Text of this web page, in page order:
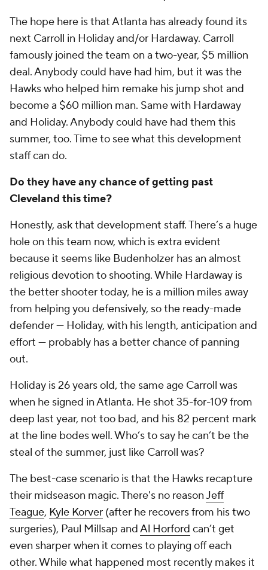
The hope here is that Atlanta has already found its
next Carroll in Holiday and/or Hardaway. Carroll
famously joined the team on a two-year, $5 million
deal. Anybody could have had him, but it was the
Hawks who helped him remake his jump shot and
become a $60 million man. Same with Hardaway
and Holiday. Anybody could have had them this
summer, too. Time to see what this development
staff can do.
Do they have any chance of getting past
Cleveland this time?
Honestly, ask that development staff. There’s a huge
hole on this team now, which is extra evident
because it seems like Budenholzer has an almost
religious devotion to shooting. While Hardaway is
the better shooter today, he is a million miles away
from helping you defensively, so the ready-made
defender — Holiday, with his length, anticipation and
effort — probably has a better chance of panning
out.
Holiday is 26 years old, the same age Carroll was
when he signed in Atlanta. He shot 35-for-109 from
deep last year, not too bad, and his 82 percent mark
at the line bodes well. Who’s to say he can’t be the
steal of the summer, just like Carroll was?
The best-case scenario is that the Hawks recapture
their midseason magic. There's no reasonJeff
Teague, Kyle Korver (after he recovers from his two
surgeries), Paul Millsap andAl Horford can’t get
even sharper when it comes to playing off each
other. While what happened most recently makes it